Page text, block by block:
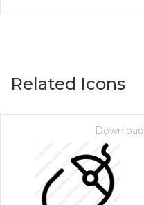
Related Icons
Download